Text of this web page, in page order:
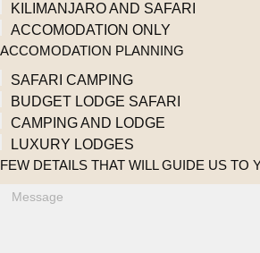
KILIMANJARO AND SAFARI
ACCOMODATION ONLY
ACCOMODATION PLANNING
SAFARI CAMPING
BUDGET LODGE SAFARI
CAMPING AND LODGE
LUXURY LODGES
FEW DETAILS THAT WILL GUIDE US TO